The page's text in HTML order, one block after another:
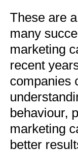
These are
many
marketing
recent
companies
behaviour,
marketing
better